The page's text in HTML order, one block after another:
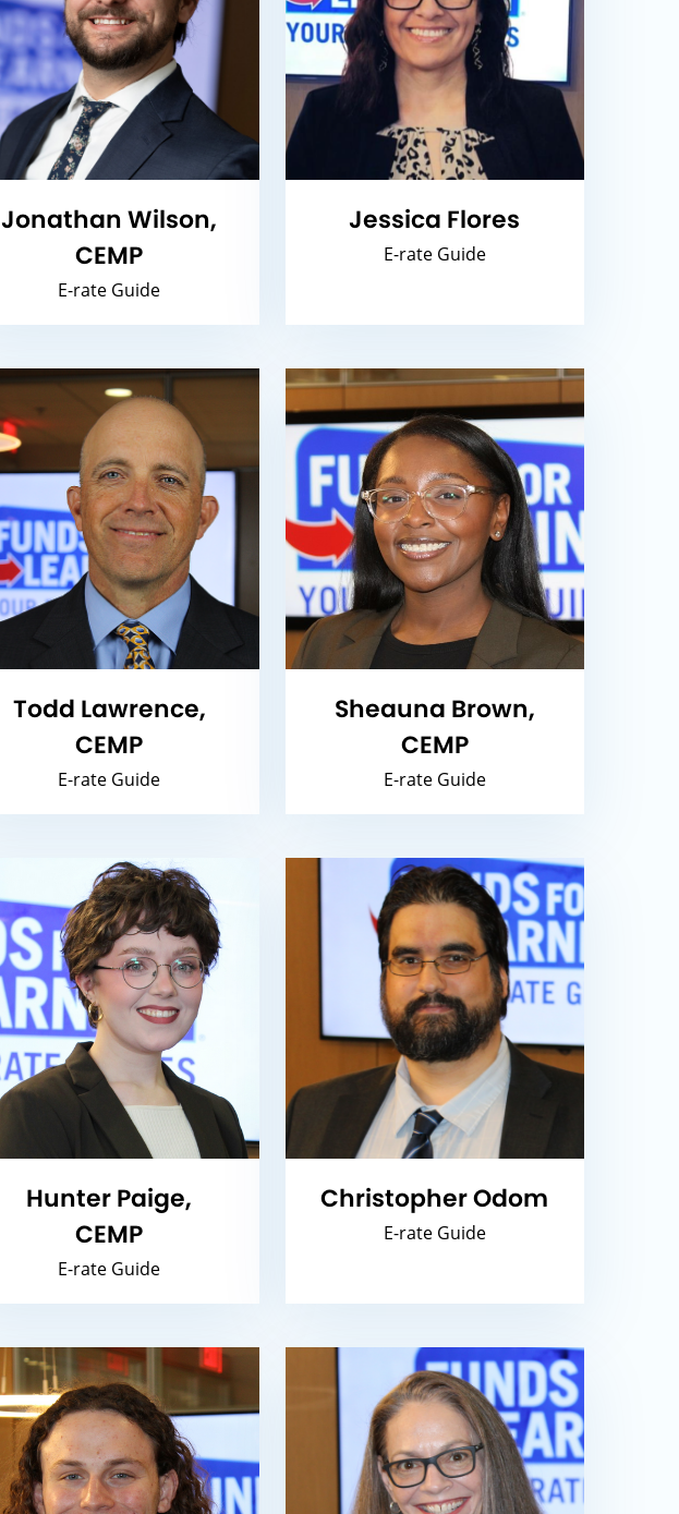
Jonathan Wilson,
CEMP
E-rate Guide
Jessica Flores
E-rate Guide
Todd Lawrence,
CEMP
E-rate Guide
Sheauna Brown,
CEMP
E-rate Guide
Hunter Paige,
CEMP
E-rate Guide
Christopher Odom
E-rate Guide